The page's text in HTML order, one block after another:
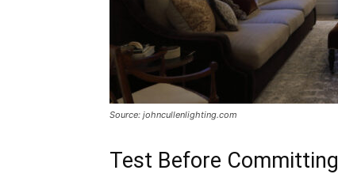
Source: johncullenlighting.com
Test Before Committing